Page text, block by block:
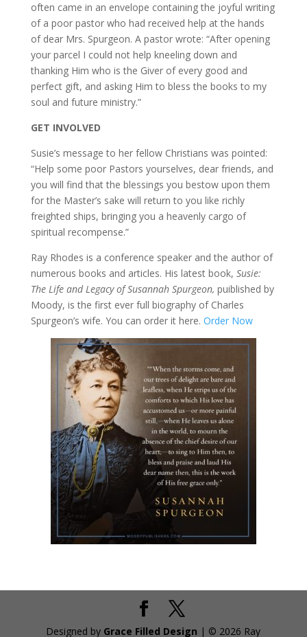
often came in an envelope containing the joyful writing
of a poor pastor who had received help at the hands
of dear Mrs. Spurgeon. A pastor wrote: “After opening
your parcel I could not help kneeling down and
thanking Him who is the Giver of every good and
perfect gift, and asking Him to bless the books to my
soul and future ministry.”
GET INVOLVED
Susie’s message to her fellow Christians was pointed:
“Help some poor Pastors yourselves, dear friends, and
you will find that the blessings you bestow upon them
for the Master’s sake will return to you like richly
freighted ships, bringing you a heavenly cargo of
spiritual recompense.”
Ray Rhodes is a conference speaker and the author of
numerous books and articles. His latest book, Susie:
The Life and Legacy of Susannah Spurgeon, puiblished by
Moody, is the first ever full biography of Charles
Spurgeon’s wife. You can order it here. Order Now
Designed by Grace Filled Design | © 2026 Ray